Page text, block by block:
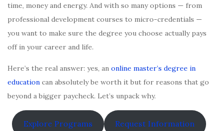
time, money and energy. And with so many options — from
professional development courses to micro-credentials —
you want to make sure the degree you choose actually pays
off in your career and life.
Here’s the real answer: yes, an online master’s degree in
education can absolutely be worth it but for reasons that go
beyond a bigger paycheck. Let’s unpack why.
Explore Programs Request Information